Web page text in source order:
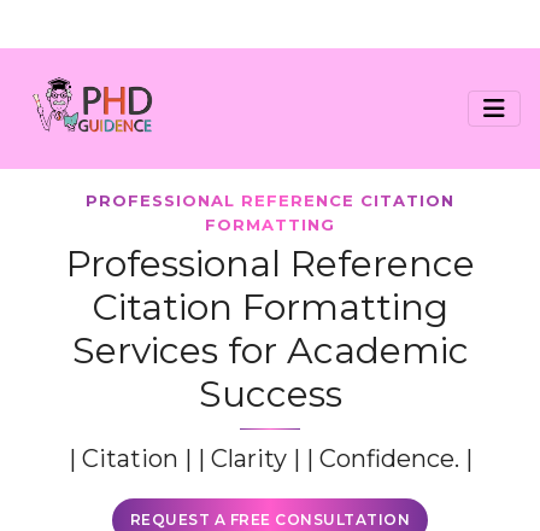
PROFESSIONAL REFERENCE CITATION
FORMATTING
Professional Reference
Citation Formatting
Services for Academic
Success
| Citation | | Clarity | | Confidence. |
REQUEST A FREE CONSULTATION